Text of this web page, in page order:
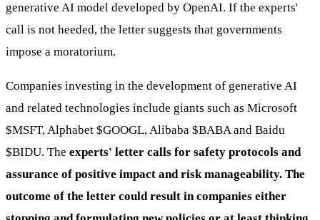
generative AI model developed by OpenAI. If the experts'
call is not heeded, the letter suggests that governments
impose a moratorium.
Companies investing in the development of generative AI
and related technologies include giants such as Microsoft
$MSFT, Alphabet $GOOGL, Alibaba $BABAand Baidu
$BIDU. The experts' letter calls for safety protocols and
assurance of positive impact and risk manageability. The
outcome of the letter could result in companies either